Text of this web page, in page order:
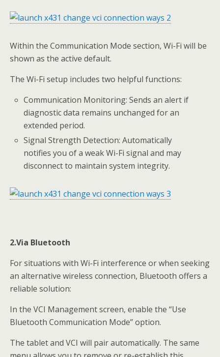
Within the Communication Mode section, Wi-Fi will be
shown as the active default.
The Wi-Fi setup includes two helpful functions:
Communication Monitoring: Sends an alert if
diagnostic data remains unchanged for an
extended period.
Signal Strength Detection: Automatically
notifies you of a weak Wi-Fi signal and may
disconnect to maintain system integrity.
2.Via Bluetooth
For situations with Wi-Fi interference or when seeking
an alternative wireless connection, Bluetooth offers a
reliable solution:
In the VCI Management screen, enable the “Use
Bluetooth Communication Mode” option.
The tablet and VCI will pair automatically. The same